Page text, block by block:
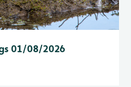
01/08/2026